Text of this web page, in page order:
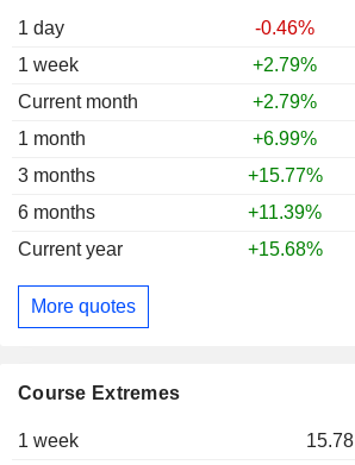
1 day
-0.46%
1 week
+2.79%
Current month
+2.79%
1 month
+6.99%
3 months
+15.77%
6 months
+11.39%
Current year
+15.68%
More quotes
Course Extremes
1 week 15.78